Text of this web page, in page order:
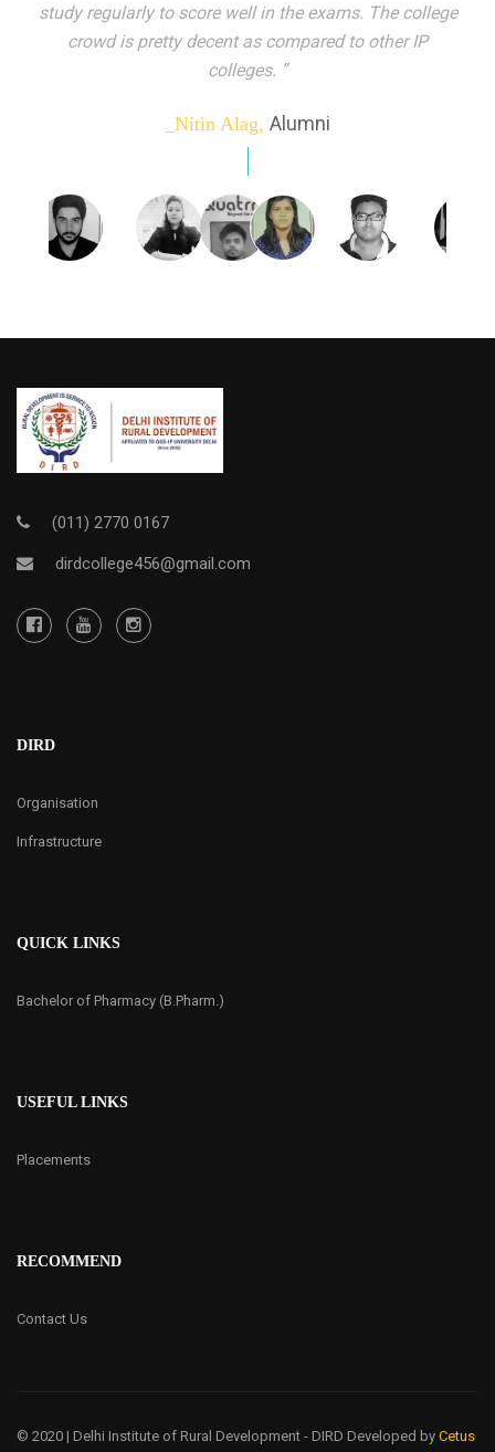
education here. Ever increasing number of companies
come year on year to make their pick. I found my
dream job and couldn't have asked for more."”
_Tanu Goel, Alumni
(011) 2770 0167
dirdcollege456@gmail.com
DIRD
Organisation
Infrastructure
QUICK LINKS
Bachelor of Pharmacy (B.Pharm.)
USEFUL LINKS
Placements
RECOMMEND
Contact Us
© 2020 | Delhi Institute of Rural Development - DIRD Developed by Cetus